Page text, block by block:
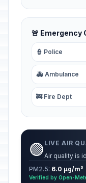
🚨 Emergency
👮 Police
🚑 Ambulance
🚒 Fire Dept
🟢 LIVE AIR
Air quality is
PM2.5: 6.0 µg/m³
Verified by Open-